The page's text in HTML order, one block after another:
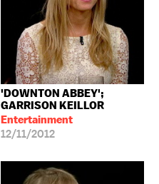
'DOWNTON ABBEY';
GARRISON KEILLOR
Entertainment
12/11/2012